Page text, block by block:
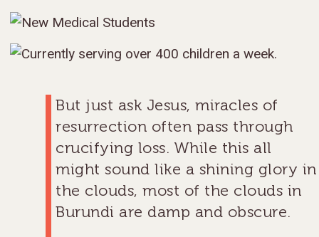
But just ask Jesus, miracles of
resurrection often pass through
crucifying loss. While this all
might sound like a shining glory in
the clouds, most of the clouds in
Burundi are damp and obscure.